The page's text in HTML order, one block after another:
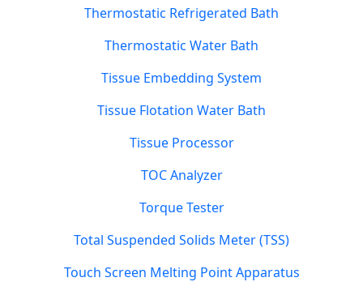
Thermostatic Refrigerated Bath
Thermostatic Water Bath
Tissue Embedding System
Tissue Flotation Water Bath
Tissue Processor
TOC Analyzer
Torque Tester
Total Suspended Solids Meter (TSS)
Touch Screen Melting Point Apparatus